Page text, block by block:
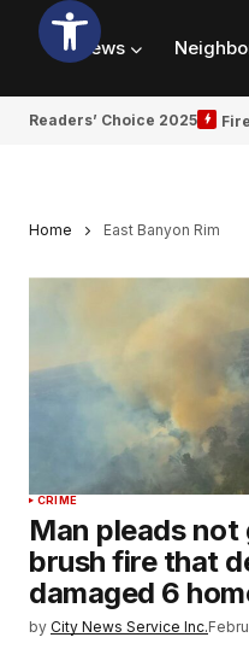
News
Readers’ Choice 2025
Home East Banyon Rim
CRIME
Man pleads not
brush fire that
damaged 6
by City News Service Inc.